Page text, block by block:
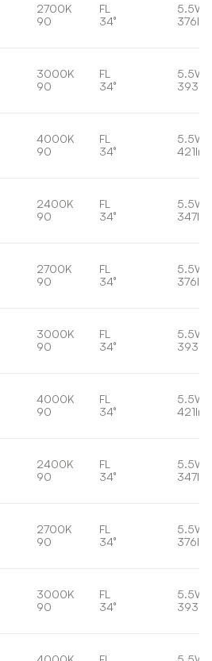
2700K
90
FL
34°
5.5W
376lm
3000K
90
FL
34°
5.5W
393lm
4000K
90
FL
34°
5.5W
421lm
2400K
90
FL
34°
5.5W
347lm
2700K
90
FL
34°
5.5W
376lm
3000K
90
FL
34°
5.5W
393lm
4000K
90
FL
34°
5.5W
421lm
2400K
90
FL
34°
5.5W
347lm
2700K
90
FL
34°
5.5W
376lm
3000K
90
FL
34°
5.5W
393lm